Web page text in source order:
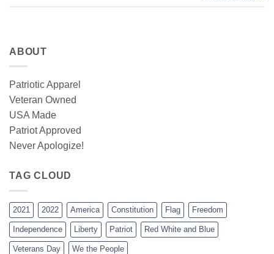
ABOUT
Patriotic Apparel
Veteran Owned
USA Made
Patriot Approved
Never Apologize!
TAG CLOUD
2021 2022 America Constitution Flag Freedom
Independence Liberty Patriot Red White and Blue
Veterans Day We the People